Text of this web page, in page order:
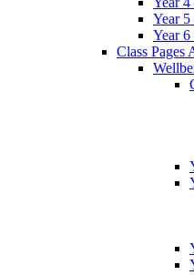
Year
Year
Class Pages